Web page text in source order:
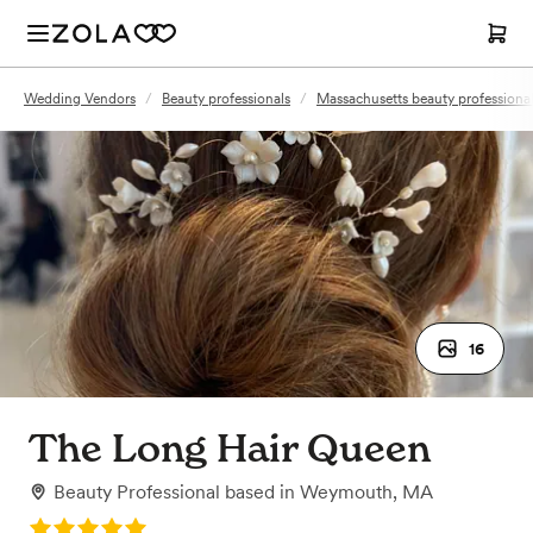
Wedding Vendors / Beauty professionals / Massachusetts beauty
16
The Long Hair Queen
Beauty Professional based in Weymouth, MA
Rating: 5.0